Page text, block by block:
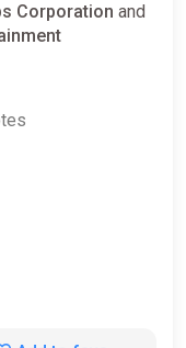
Corporation and